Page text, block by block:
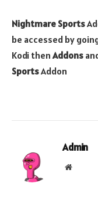
Nightmare Sports
be accessed by
Kodi thenAddons
SportsAddon
Admin
Website